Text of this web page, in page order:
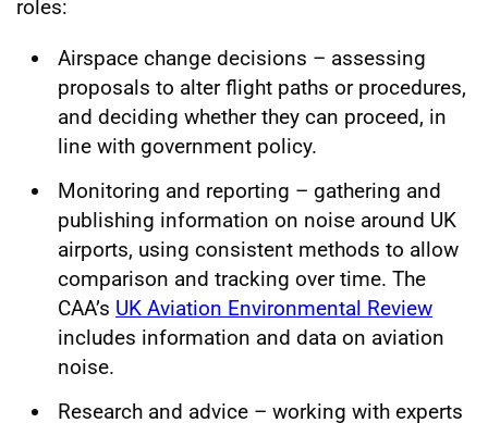
roles:
Airspace change decisions – assessing
proposals to alter flight paths or procedures,
and deciding whether they can proceed, in
line with government policy.
Monitoring and reporting – gathering and
publishing information on noise around UK
airports, using consistent methods to allow
comparison and tracking over time. The
CAA’s UK Aviation Environmental Review
includes information and data on aviation
noise.
Research and advice – working with experts